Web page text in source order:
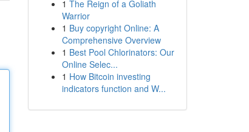
1 The Reign of a Goliath
Warrior
1 Buy copyright Online: A
Comprehensive Overview
1 Best Pool Chlorinators: Our
Online Selec...
1 How Bitcoin investing
indicators function and W...